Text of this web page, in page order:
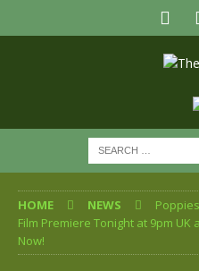
HOME NEWS
Film Premiere Tonight at 9pm
Now!